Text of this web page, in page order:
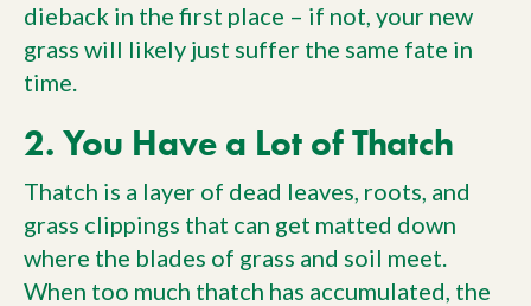
dieback in the first place – if not, your new
grass will likely just suffer the same fate in
time.
2. You Have a Lot of Thatch
Thatch is a layer of dead leaves, roots, and
grass clippings that can get matted down
where the blades of grass and soil meet.
When too much thatch has accumulated, the